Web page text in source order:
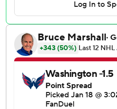
The Penguins lost for an
Pittsburgh goaltender Joel
on 32 shots.
Penguins: Even with
illness, they couldn’t keep
beating Buffalo on Friday
Alex Nedjelkovic’s empty-net